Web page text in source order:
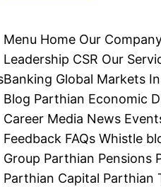
Menu Home Our
Leadership CSR Our
Banking Global Markets
Blog Parthian Economic
Career Media News
Feedback FAQs Whistle
Group Parthian Pensions
Parthian Capital Parthian